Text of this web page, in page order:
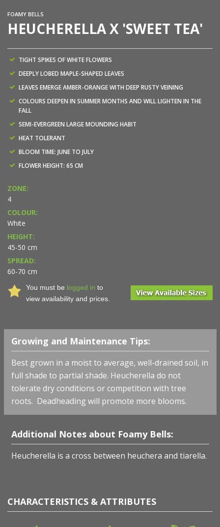
FOAMY BELLS
HEUCHERELLA X 'SWEET TEA'
TIGHT SPIKES OF WHITE FLOWERS
DEEPLY LOBED MAPLE-SHAPED LEAVES
LEAVES EMERGE AMBER-ORANGE WITH DEEP RUSTY VEINING
COLOURS DEEPEN IN SUMMER MONTHS AND WILL LIGHTEN IN THE
FALL
SEMI-EVERGREEN LARGE MOUNDING HABIT
HEAT TOLERANT
BLOOM TIME: JUNE TO JULY
FLOWER HEIGHT: 65 CM
ZONE:
4
COLOUR:
White
HEIGHT:
45-50 cm
SPREAD:
60-70 cm
You must be logged in to
view availability and prices.
Growing and Maintenance Tips:
Best grown in a moist to average, well-drained soil, in
full shade to partial shade. Heucherella do not
tolerate dry conditions or competition with tree
roots. Deadheading will promote more blooms.
Additional Notes about Foamy Bells:
Heucherella is a cross between heuchera and tiarella.
CHARACTERISTICS & ATTRIBUTES